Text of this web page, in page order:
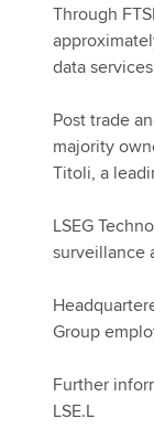
Through
data
Post trade
majority
Titoli, a
LSEG
surveillance
Group
Further
LSE.L